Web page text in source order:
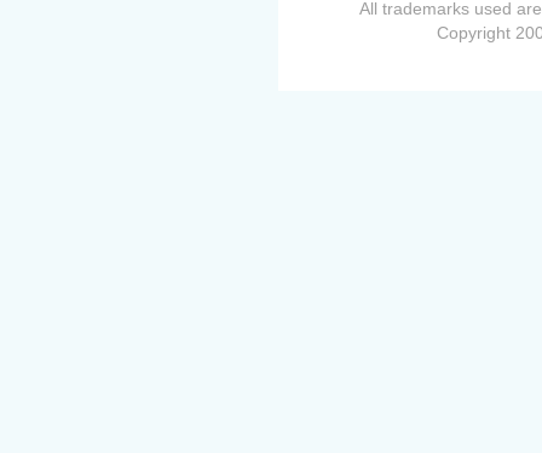
All trademarks used
Copyright